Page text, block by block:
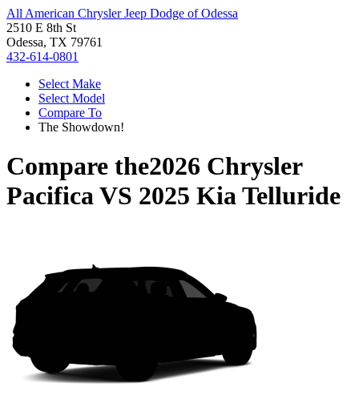
All American Chrysler Jeep Dodge of Odessa
2510 E 8th St
Odessa, TX 79761
432-614-0801
Select Make
Select Model
Compare To
The Showdown!
Compare the2026 Chrysler
PacificaVS 2025 Kia Telluride